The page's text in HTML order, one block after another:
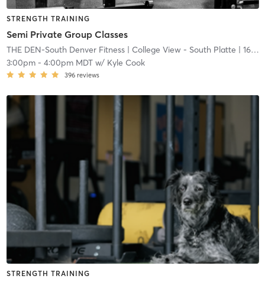
STRENGTH TRAINING
Semi Private Group Classes
THE DEN-South Denver Fitness| College View - South Platte | 16.7 mi
3:00pm- 4:00pm MDTw/ Kyle Cook
396 reviews
STRENGTH TRAINING